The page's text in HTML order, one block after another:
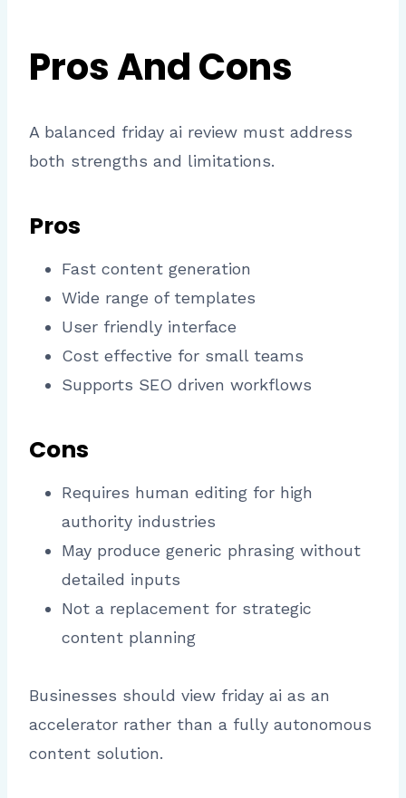
Pros And Cons
A balanced friday ai review must address
both strengths and limitations.
Pros
Fast content generation
Wide range of templates
User friendly interface
Cost effective for small teams
Supports SEO driven workflows
Cons
Requires human editing for high
authority industries
May produce generic phrasing without
detailed inputs
Not a replacement for strategic
content planning
Businesses should view friday ai as an
accelerator rather than a fully autonomous
content solution.